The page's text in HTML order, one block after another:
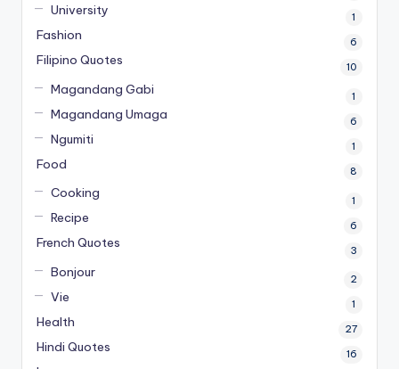
University 1
Fashion 6
Filipino Quotes 10
Magandang Gabi 1
Magandang Umaga 6
Ngumiti 1
Food 8
Cooking 1
Recipe 6
French Quotes 3
Bonjour 2
Vie 1
Health 27
Hindi Quotes 16